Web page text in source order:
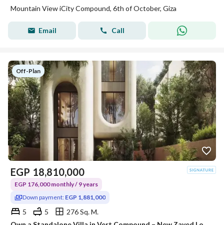
Mountain View iCity Compound, 6th of October, Giza
Email Call
Off-Plan
EGP 18,810,000
EGP 176,000 monthly / 9 years
Down payment: EGP 1,881,000
5 5
276 Sq. M.